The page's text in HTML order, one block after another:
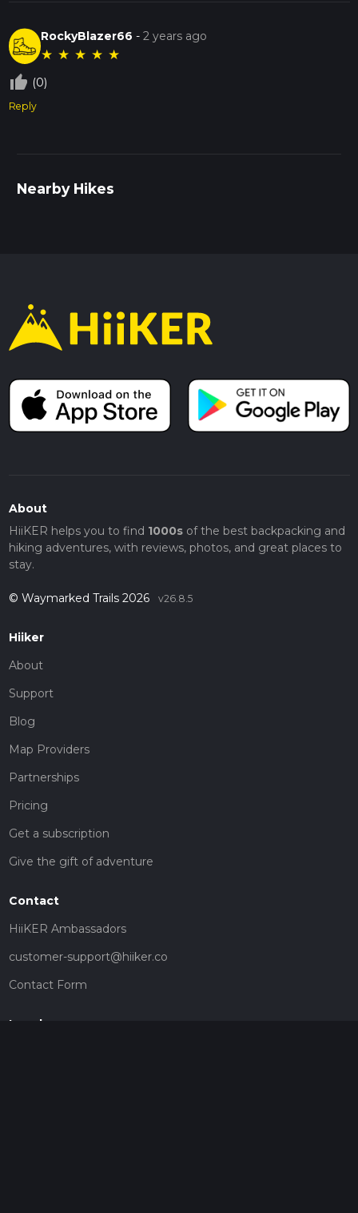
RockyBlazer66 -2 years ago
★ ★ ★ ★ ★
thumb_up_off_alt (0)
Reply
Nearby Hikes
About
HiiKER helps you to find 1000sof the best backpacking and
hiking adventures, with reviews, photos, and great places to
stay.
© Waymarked Trails 2026 v26.8.5
Hiiker
About
Support
Blog
Map Providers
Partnerships
Pricing
Get a subscription
Give the gift of adventure
Contact
HiiKER Ambassadors
customer-support@hiiker.co
Contact Form
Legal